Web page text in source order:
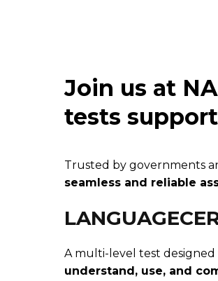
Join us at
tests
Trusted by governments
seamless and reliable
A multi-level test designed
understand, use, and